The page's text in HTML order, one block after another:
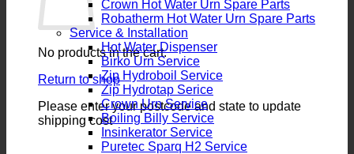
No products in the cart.
Return to shop
Please enter your postcode and state to update
shipping cost
Crown Hot Water Urn Spare Parts
Robatherm Hot Water Urn Spare Parts
Service & Installation
Hot Water Dispenser
Birko Urn Service
Zip Hydroboil Service
Zip Hydrotap Serice
Crown Urn Service
Boiling Billy Service
Insinkerator Service
Puretec Sparq H2 Service